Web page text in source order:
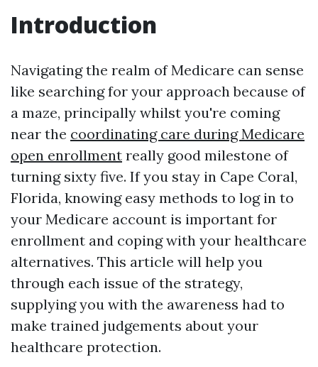
Introduction
Navigating the realm of Medicare can sense
like searching for your approach because of
a maze, principally whilst you're coming
near the coordinating care during Medicare
open enrollment really good milestone of
turning sixty five. If you stay in Cape Coral,
Florida, knowing easy methods to log in to
your Medicare account is important for
enrollment and coping with your healthcare
alternatives. This article will help you
through each issue of the strategy,
supplying you with the awareness had to
make trained judgements about your
healthcare protection.